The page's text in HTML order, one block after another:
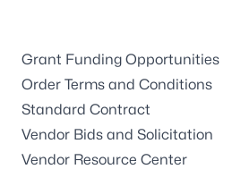
Grant Funding Opportunities
Order Terms and Conditions
Standard Contract
Vendor Bids and Solicitation
Vendor Resource Center